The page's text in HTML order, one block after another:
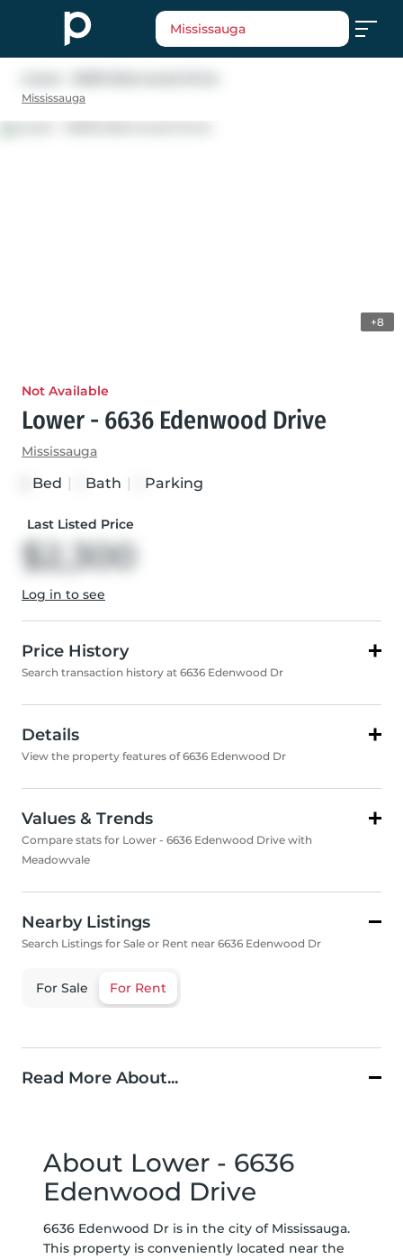
Mississauga
Mississauga
+8
Not Available
Lower - 6636 Edenwood Drive
Mississauga
Bed Bath Parking
Last Listed Price
$2,300
Log in to see
Price History
Search transaction history at 6636 Edenwood Dr
Details
View the property features of 6636 Edenwood Dr
Values & Trends
Compare stats for Lower - 6636 Edenwood Drive with
Meadowvale
Nearby Listings
Search Listings for Sale or Rent near 6636 Edenwood Dr
For Sale For Rent
Read More About...
About Lower - 6636
Edenwood Drive
6636 Edenwood Dr is in the city of Mississauga.
This property is conveniently located near the